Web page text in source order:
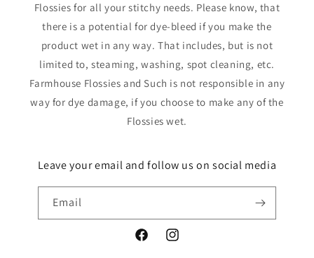
Flossies for all your stitchy needs. Please know, that
there is a potential for dye-bleed if you make the
product wet in any way. That includes, but is not
limited to, steaming, washing, spot cleaning, etc.
Farmhouse Flossies and Such is not responsible in any
way for dye damage, if you choose to make any of the
Flossies wet.
Leave your email and follow us on social media
Email
FacebookInstagram